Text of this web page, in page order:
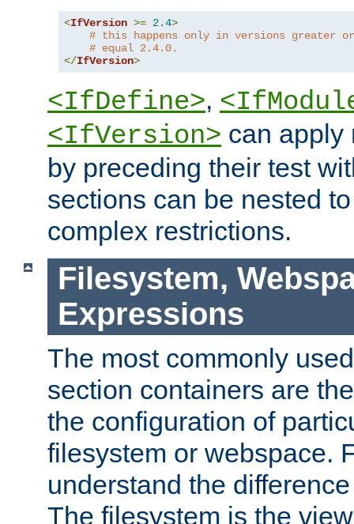
<IfVersion >= 2.4>
# this happens only in versions greater or
# equal 2.4.0.
</IfVersion>
<IfDefine>,
<IfVersion> can apply
by preceding their test
sections can be nested
complex restrictions.
Filesystem,
Expressions
The most commonly
section containers are
the configuration of
filesystem or webspace.
understand the
The filesystem is the